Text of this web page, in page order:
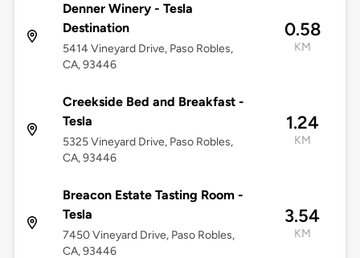
Denner Winery - Tesla
Destination
5414 Vineyard Drive, Paso Robles,
CA, 93446
0.58
KM
Creekside Bed and Breakfast -
Tesla
5325 Vineyard Drive, Paso Robles,
CA, 93446
1.24
KM
Breacon Estate Tasting Room -
Tesla
7450 Vineyard Drive, Paso Robles,
CA, 93446
3.54
KM